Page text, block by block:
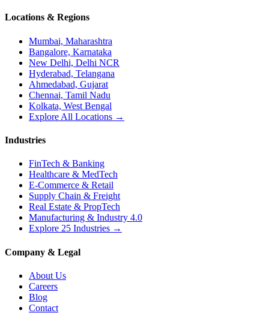
Locations & Regions
Mumbai, Maharashtra
Bangalore, Karnataka
New Delhi, Delhi NCR
Hyderabad, Telangana
Ahmedabad, Gujarat
Chennai, Tamil Nadu
Kolkata, West Bengal
Explore All Locations →
Industries
FinTech & Banking
Healthcare & MedTech
E-Commerce & Retail
Supply Chain & Freight
Real Estate & PropTech
Manufacturing & Industry 4.0
Explore 25 Industries →
Company & Legal
About Us
Careers
Blog
Contact